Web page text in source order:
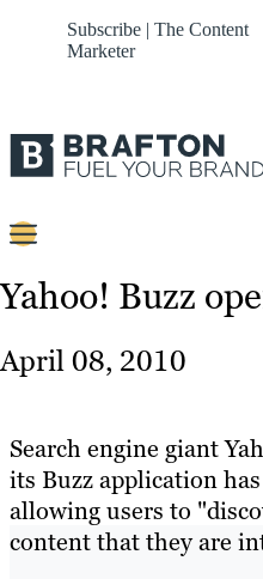
Subscribe | The Content
Marketer
Content
Platforms
Über
Ressourcen
Yahoo! Buzz
April 08, 2010
Search engine giant
its Buzz application
allowing users to
content that they are